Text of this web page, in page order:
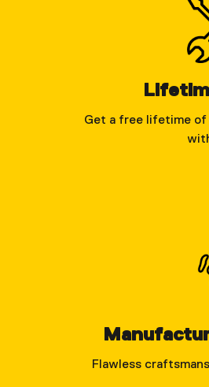
Get a free lifetime
Flawless